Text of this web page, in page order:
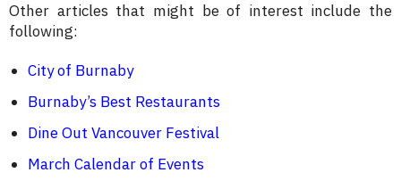
Other articles that might be of interest include the
following:
City of Burnaby
Burnaby’s Best Restaurants
Dine Out Vancouver Festival
March Calendar of Events